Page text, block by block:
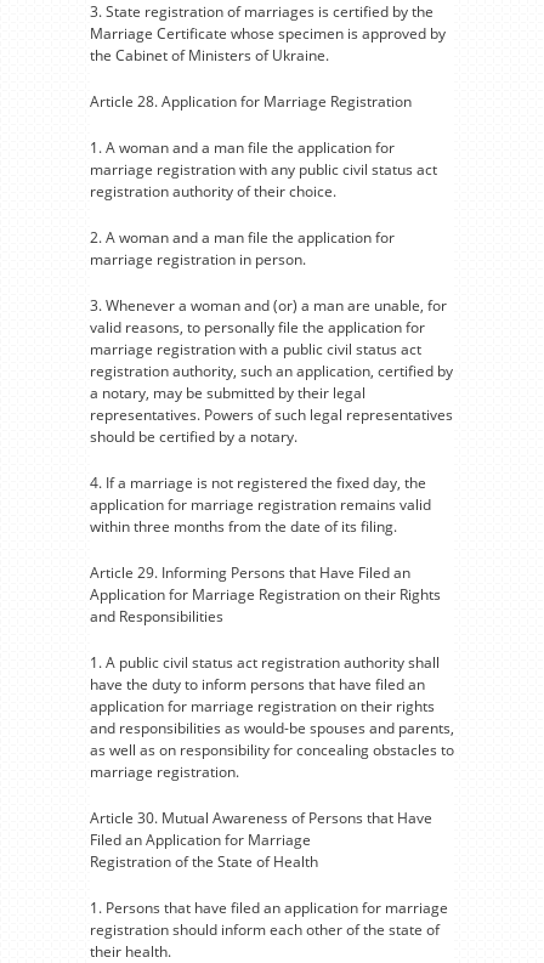
3. State registration of marriages is certified by the
Marriage Certificate whose specimen is approved by
the Cabinet of Ministers of Ukraine.
Article 28. Application for Marriage Registration
1. A woman and a man file the application for
marriage registration with any public civil status act
registration authority of their choice.
2. A woman and a man file the application for
marriage registration in person.
3. Whenever a woman and (or) a man are unable, for
valid reasons, to personally file the application for
marriage registration with a public civil status act
registration authority, such an application, certified by
a notary, may be submitted by their legal
representatives. Powers of such legal representatives
should be certified by a notary.
4. If a marriage is not registered the fixed day, the
application for marriage registration remains valid
within three months from the date of its filing.
Article 29. Informing Persons that Have Filed an
Application for Marriage Registration on their Rights
and Responsibilities
1. A public civil status act registration authority shall
have the duty to inform persons that have filed an
application for marriage registration on their rights
and responsibilities as would-be spouses and parents,
as well as on responsibility for concealing obstacles to
marriage registration.
Article 30. Mutual Awareness of Persons that Have
Filed an Application for Marriage
Registration of the State of Health
1. Persons that have filed an application for marriage
registration should inform each other of the state of
their health.